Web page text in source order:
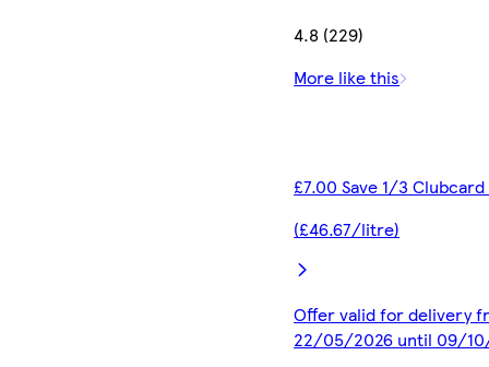
4.8 (229)
More like this
£7.00 Save 1/3
(£46.67/litre)
Offer valid for delivery
22/05/2026 until 09/